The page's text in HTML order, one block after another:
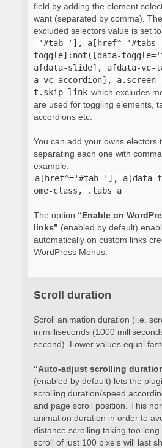
field by adding the element
want (separated by comma).
excluded selectors value is set
='#tab-'],
toggle]:not([data-
a[data-slide], a[data-vc-
a-vc-accordion],
t.skip-link which excludes
are used for toggling elements,
accordions etc.
You can add your owns electors
separating each one with
example:
a[href^='#tab-'], a[data-
ome-class, .tabs a
The option “Enable on
links” (enabled by default)
automatically on custom links
WordPress Menus.
Scroll duration
Scroll animation duration (i.e.
in milliseconds (1000
second). Lower values equal
“Auto-adjust scrolling
(enabled by default) lets the
scrolling duration/speed
and page scroll position. This
animation duration in order to
distance scrolling taking too
scroll of just 100 pixels will last